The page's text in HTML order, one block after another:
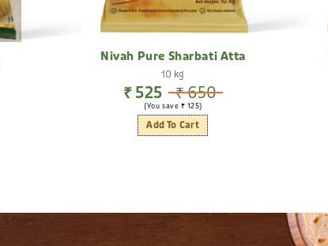
Nivah Pure Sharbati Atta
10 kg
₹ 525 ₹ 650
(You save ₹ 125)
Add To Cart